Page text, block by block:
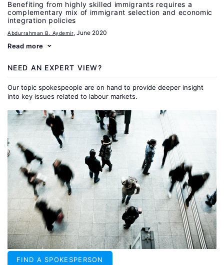
Benefiting from highly skilled immigrants requires a
complementary mix of immigrant selection and economic
integration policies
Abdurrahman B. Aydemir, June 2020
Read more
NEED AN EXPERT VIEW?
Our topic spokespeople are on hand to provide deeper insight
into key issues related to labour markets.
FIND A SPOKESPERSON